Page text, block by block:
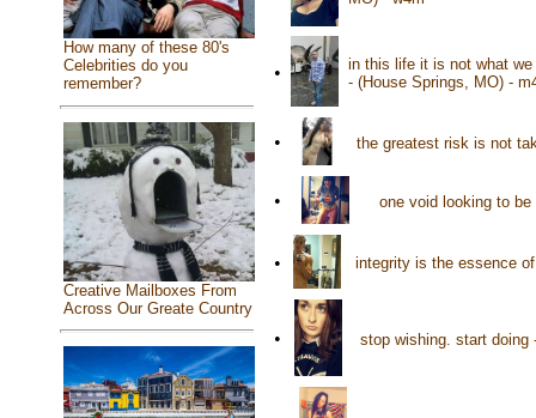
How many of these 80's
Celebrities do you
remember?
Creative Mailboxes From
Across Our Greate Country
•
in this life it is not what
- (House Springs, MO) -
• the greatest risk is not
• one void looking to
• integrity is the essence
• stop wishing. start doing